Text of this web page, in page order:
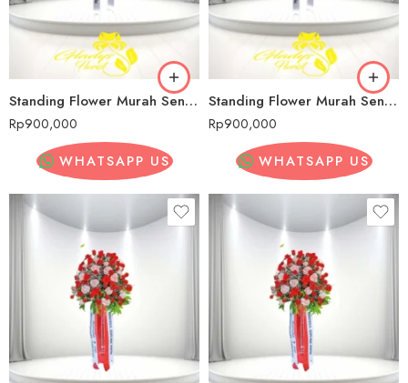
Standing Flower Murah Senopati
Rp900,000
WHATSAPP US
Standing Flower Murah Senopati
Rp900,000
WHATSAPP US